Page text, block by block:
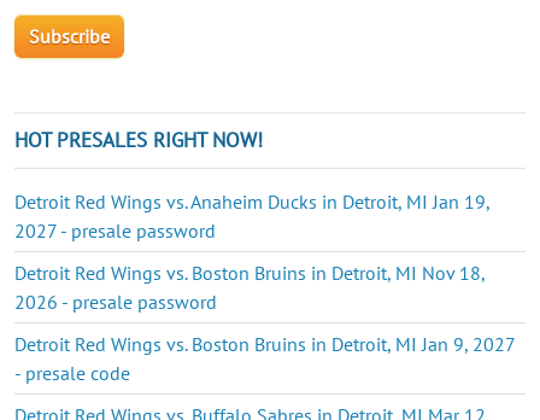
HOT PRESALES RIGHT NOW!
Detroit Red Wings vs. Anaheim Ducks in Detroit, MI Jan 19,
2027 - presale password
Detroit Red Wings vs. Boston Bruins in Detroit, MI Nov 18,
2026 - presale password
Detroit Red Wings vs. Boston Bruins in Detroit, MI Jan 9, 2027
- presale code